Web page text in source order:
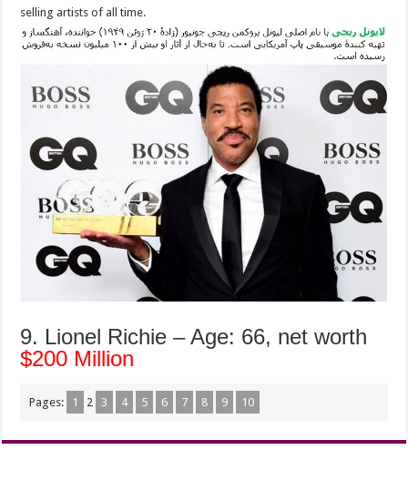
selling artists of all time.
9. Lionel Richie – Age: 66, net worth
$200 Million
Pages: 1 2 3 4 5 6 7 8 9 10